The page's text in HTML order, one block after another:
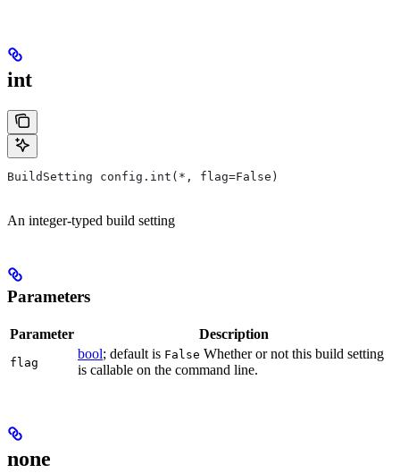
int
BuildSetting config.int(*, flag=False)
An integer-typed build setting
Parameters
Parameter Description
flag
bool; default is False Whether or not this build setting
is callable on the command line.
none